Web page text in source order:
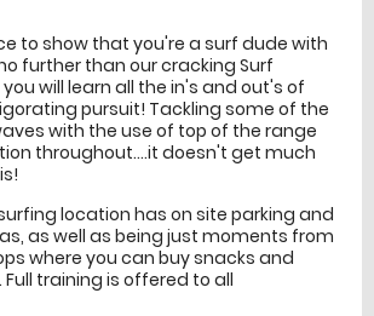
to show that you're a surf dude with
further than our cracking Surf
will learn all the in's and out's of
pursuit! Tackling some of the
with the use of top of the range
throughout....it doesn't get much
location has on site parking and
as well as being just moments from
where you can buy snacks and
training is offered to all